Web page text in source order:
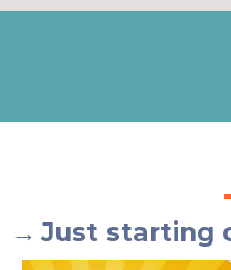
→ Just starting